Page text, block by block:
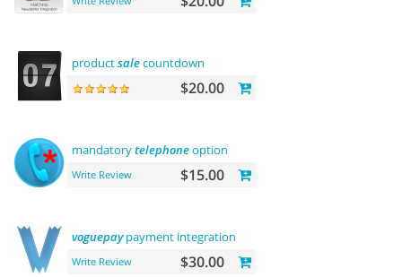
productsalecountdown
$20.00
mandatorytelephoneoption
Write Review $15.00
voguepaypayment integration
Write Review $30.00